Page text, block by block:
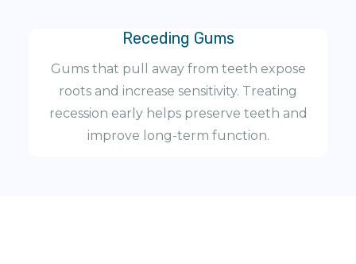
Receding Gums
Gums that pull away from teeth expose
roots and increase sensitivity. Treating
recession early helps preserve teeth and
improve long-term function.